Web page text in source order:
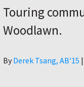
Touring
Woodlawn.
By Author
Derek Tsang, AB’15 |